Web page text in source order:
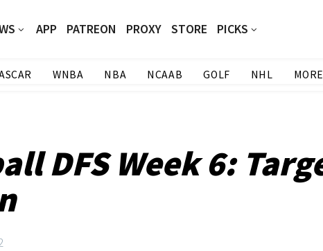
APP PATREON PROXY STORE PICKS
WNBA NBA NCAAB GOLF NHL MORE
DFS Week 6: